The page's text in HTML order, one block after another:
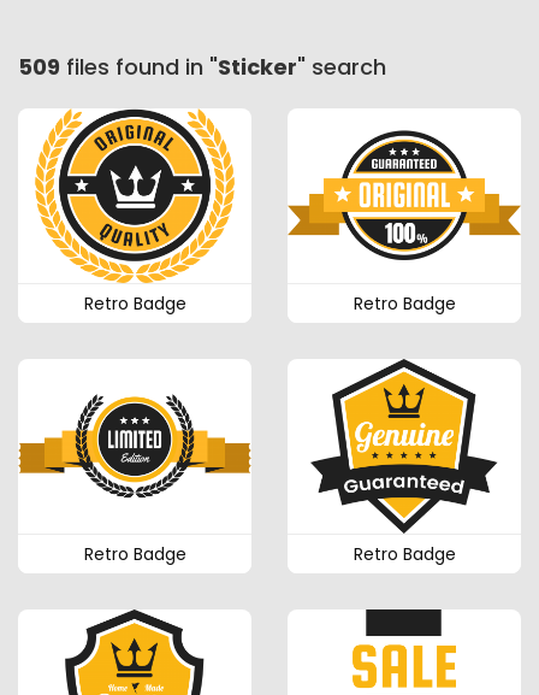
509 files found in "Sticker" search
Retro Badge Retro Badge
Retro Badge Retro Badge